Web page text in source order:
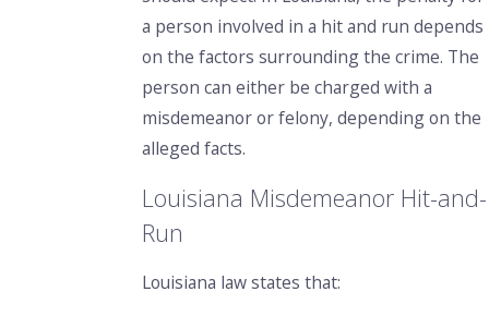
a person involved in a hit and run depends
on the factors surrounding the crime. The
person can either be charged with a
misdemeanor or felony, depending on the
alleged facts.
Louisiana Misdemeanor Hit-and-
Run
Louisiana law states that: